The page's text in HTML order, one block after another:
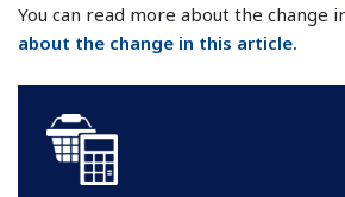
You can read more about the change
about the change in this article.